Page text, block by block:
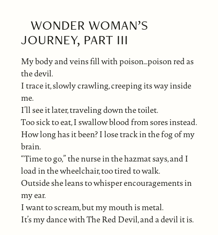
WONDER WOMAN’S
JOURNEY, PART III
My body and veins fill with poison…poison red as
the devil.
I trace it, slowly crawling, creeping its way inside
me.
I’ll see it later, traveling down the toilet.
Too sick to eat, I swallow blood from sores instead.
How long has it been? I lose track in the fog of my
brain.
“Time to go,” the nurse in the hazmat says, and I
load in the wheelchair, too tired to walk.
Outside she leans to whisper encouragements in
my ear.
I want to scream, but my mouth is metal.
It’s my dance with The Red Devil, and a devil it is.